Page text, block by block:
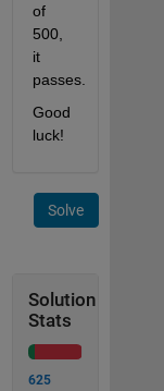
of
500,
it
passes.
Good
luck!
Solve
Solution
Stats
625